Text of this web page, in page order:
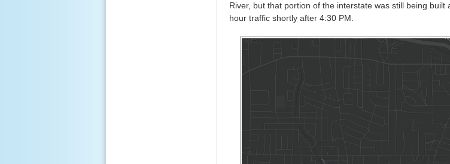
River, but that portion of the interstate was still being
hour traffic shortly after 4:30 PM.